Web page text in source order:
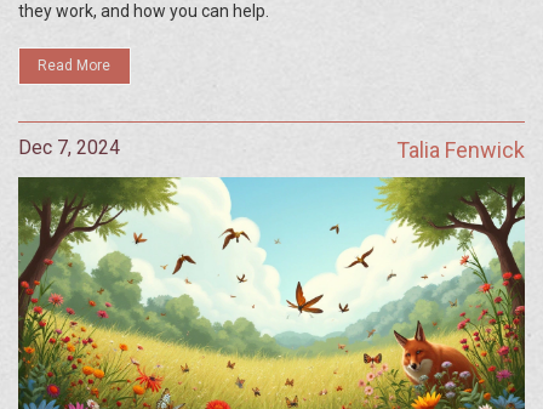
they work, and how you can help.
Read More
Dec 7, 2024 Talia Fenwick